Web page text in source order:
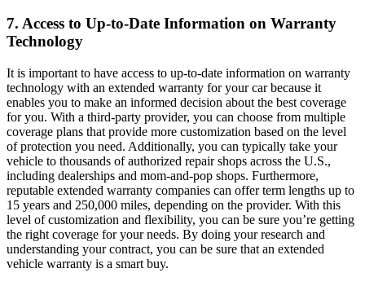
7. Access to Up-to-Date Information on Warranty
Technology
It is important to have access to up-to-date information on warranty
technology with an extended warranty for your car because it
enables you to make an informed decision about the best coverage
for you. With a third-party provider, you can choose from multiple
coverage plans that provide more customization based on the level
of protection you need. Additionally, you can typically take your
vehicle to thousands of authorized repair shops across the U.S.,
including dealerships and mom-and-pop shops. Furthermore,
reputable extended warranty companies can offer term lengths up to
15 years and 250,000 miles, depending on the provider. With this
level of customization and flexibility, you can be sure you’re getting
the right coverage for your needs. By doing your research and
understanding your contract, you can be sure that an extended
vehicle warranty is a smart buy.